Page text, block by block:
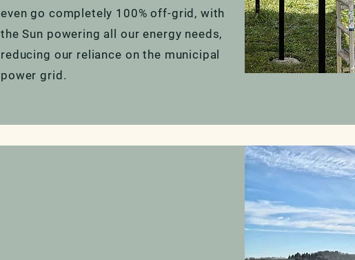
even go completely 100% off-grid, with
the Sun powering all our energy needs,
reducing our reliance on the municipal
power grid.